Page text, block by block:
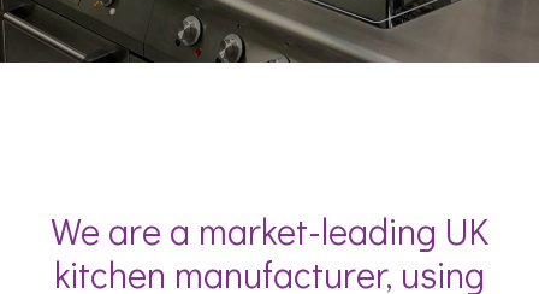
We are a market-leading UK
kitchen manufacturer, using